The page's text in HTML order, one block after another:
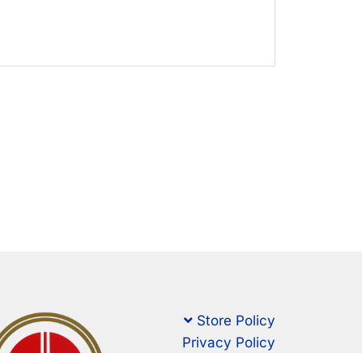
Store Policy
Privacy Policy